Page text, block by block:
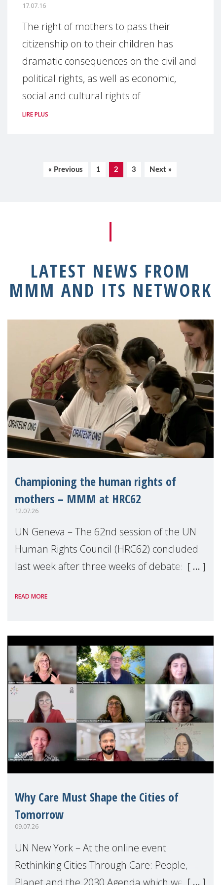
17.07.16
The right of mothers to pass their
citizenship on to their children has
dramatic consequences on the civil and
political rights, as well as economic,
social and cultural rights of
LIRE PLUS
« Previous 1 2 3 Next »
LATEST NEWS FROM
MMM AND ITS NETWORK
Championing the human rights of
mothers – MMM at HRC62
12.07.26
UN Geneva – The 62nd session of the UN
Human Rights Council (HRC62) concluded
last week after three weeks of debates,
Geneva. Throughout the session, Make
READ MORE
Why Care Must Shape the Cities of
Tomorrow
09.07.26
UN New York – At the online event
Rethinking Cities Through Care: People,
Planet and the 2030 Agenda which we